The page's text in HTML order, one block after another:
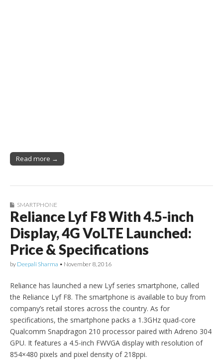
Read more →
SMARTPHONE
Reliance Lyf F8 With 4.5-inch
Display, 4G VoLTE Launched:
Price & Specifications
by Deepali Sharma • November 8, 2016
Reliance has launched a new Lyf series smartphone, called
the Reliance Lyf F8. The smartphone is available to buy from
company’s retail stores across the country. As for
specifications, the smartphone packs a 1.3GHz quad-core
Qualcomm Snapdragon 210 processor paired with Adreno 304
GPU. It features a 4.5-inch FWVGA display with resolution of
854×480 pixels and pixel density of 218ppi.